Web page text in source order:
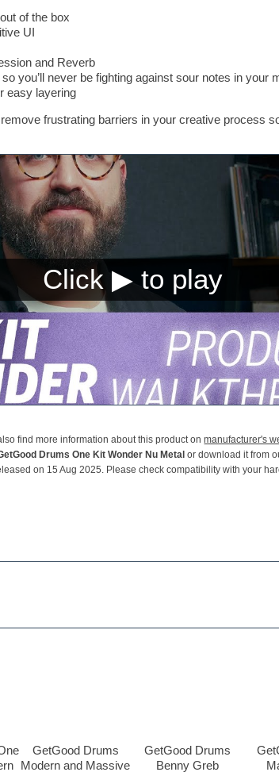
of the box
UI
and Reverb
you’ll never be fighting against sour notes in your
easy layering
frustrating barriers in your creative process
find more information about this product onmanufacturer's
Drums One Kit Wonder Nu Metal or download it from
on 15 Aug 2025. Please check compatibility with your
GetGood Drums
Modern and Massive
GetGood Drums
Benny Greb